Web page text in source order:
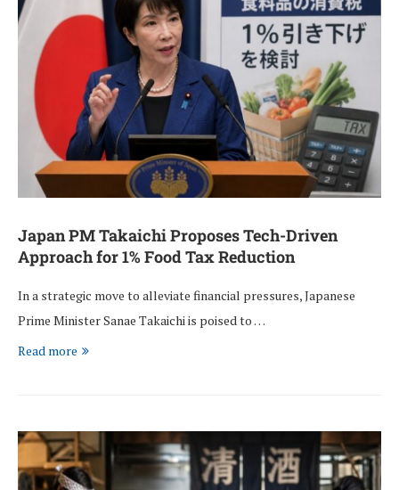
Japan PM Takaichi Proposes Tech-Driven
Approach for 1% Food Tax Reduction
In a strategic move to alleviate financial pressures, Japanese
Prime Minister Sanae Takaichi is poised to …
Read more